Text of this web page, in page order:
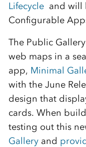
Lifecycleand will
Configurable
The Public
web maps in a
app, Minimal
with the June
design that
cards. When
testing out this
Galleryand